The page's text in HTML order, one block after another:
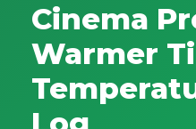
Cinema
Warmer